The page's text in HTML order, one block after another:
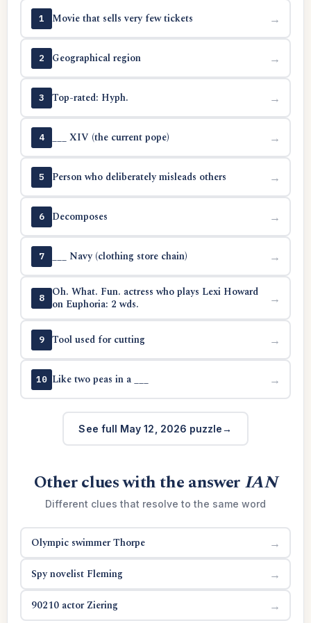
1 Movie that sells very few tickets →
2 Geographical region →
3 Top-rated: Hyph. →
4 ___ XIV (the current pope) →
5 Person who deliberately misleads others →
6 Decomposes →
7 ___ Navy (clothing store chain) →
8
Oh. What. Fun. actress who plays Lexi Howard
on Euphoria: 2 wds.
→
9 Tool used for cutting →
10 Like two peas in a ___ →
See full May 12, 2026 puzzle
Other clues with the answerIAN
Different clues that resolve to the same word
Olympic swimmer Thorpe →
Spy novelist Fleming →
90210 actor Ziering →